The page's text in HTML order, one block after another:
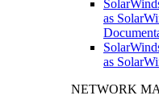
as
as
NETWORK